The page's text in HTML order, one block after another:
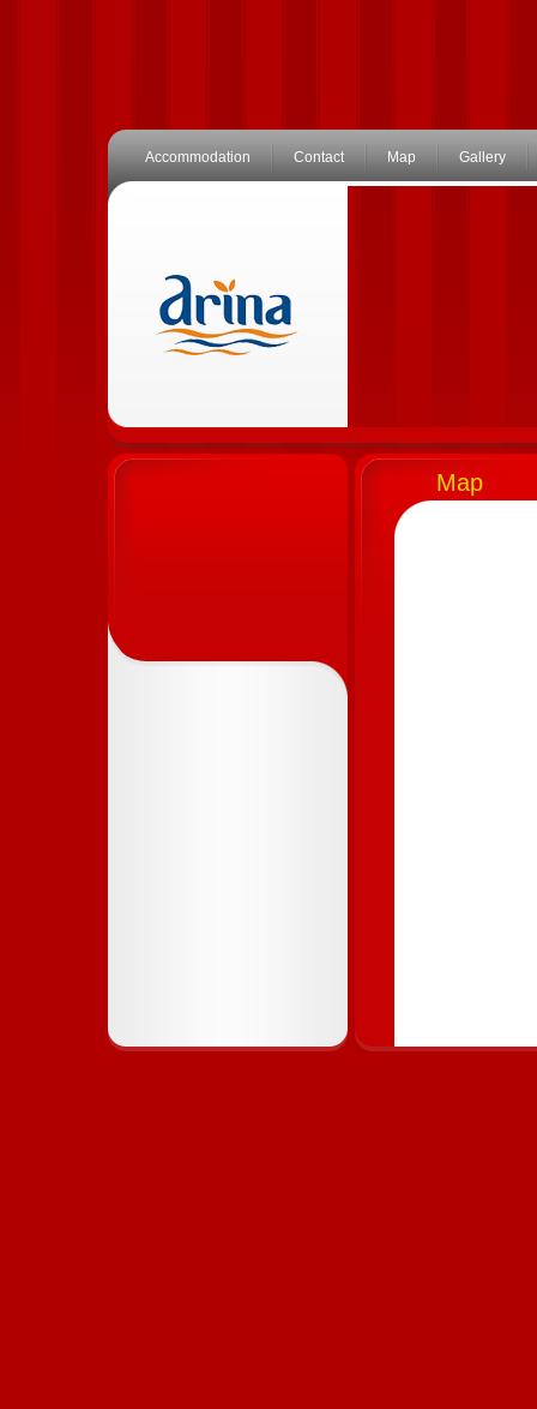
Accommodation Contact Map Gallery
Map